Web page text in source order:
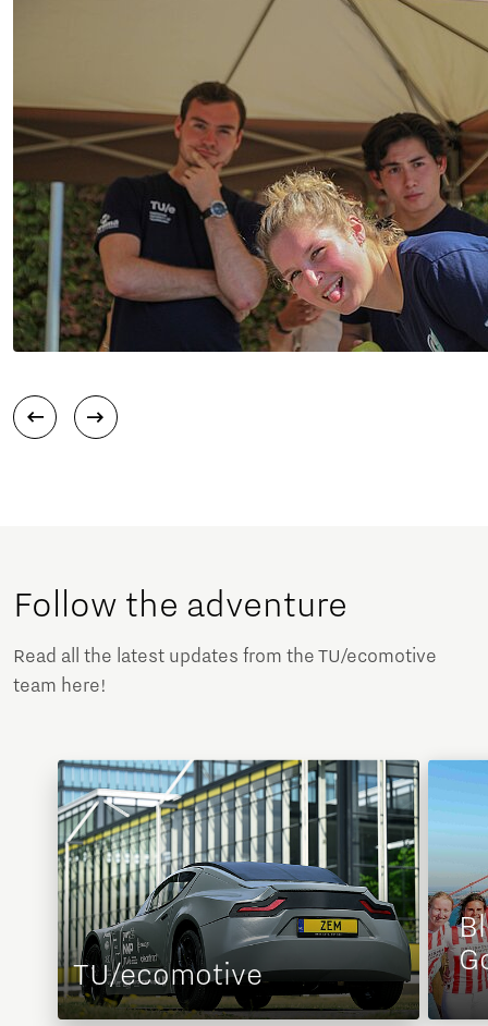
Follow the adventure
Read all the latest updates from the TU/ecomotive
team here!
TU/ecomotive